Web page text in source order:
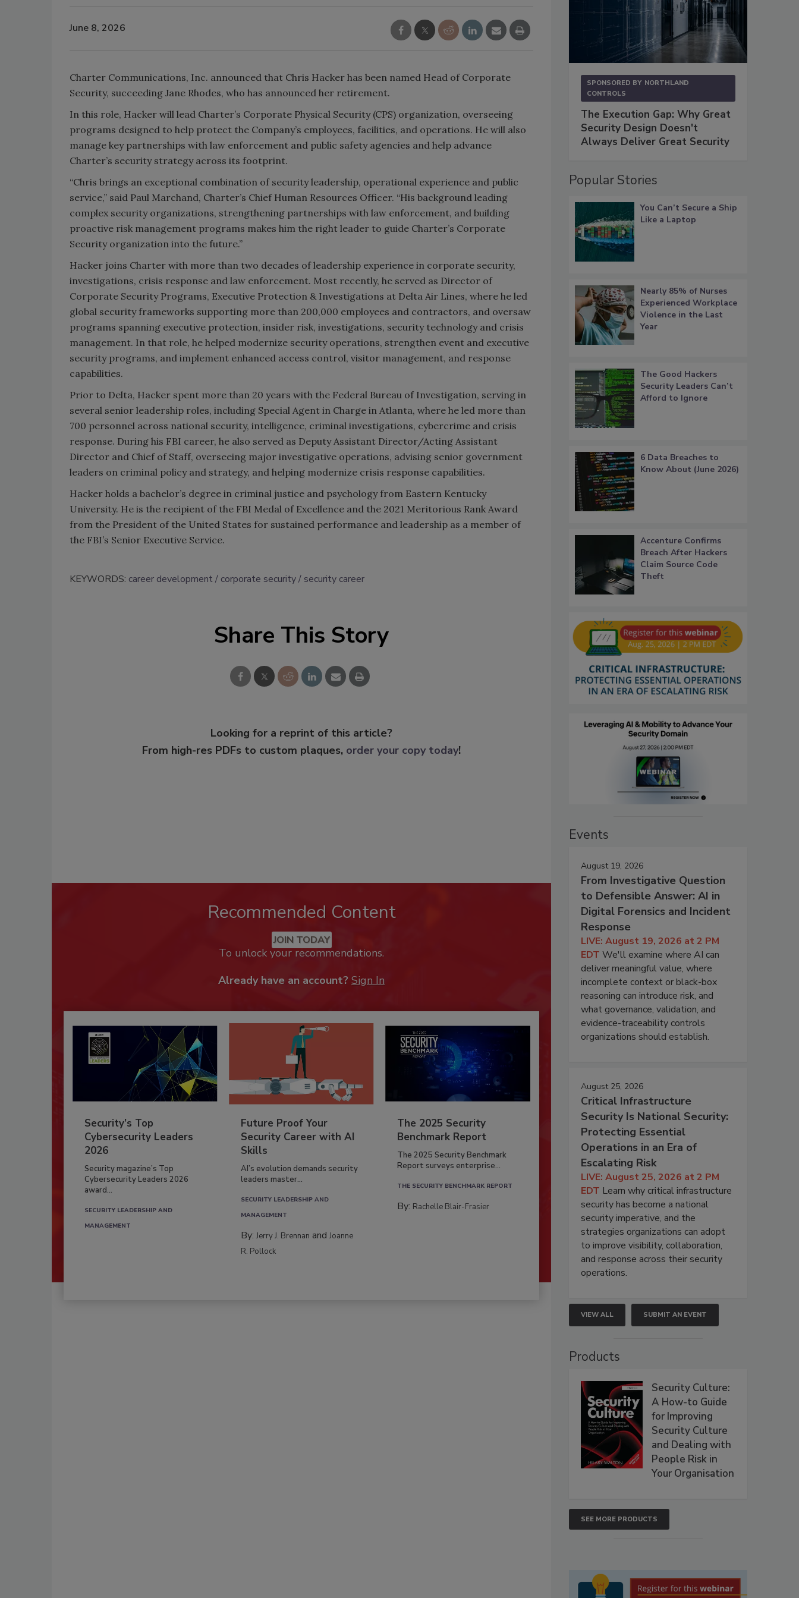
June 8, 2026
Charter Communications, Inc. announced that Chris Hacker has been named Head of Corporate
Security, succeeding Jane Rhodes, who has announced her retirement.
In this role, Hacker will lead Charter’s Corporate Physical Security (CPS) organization, overseeing
programs designed to help protect the Company’s employees, facilities, and operations. He will also
manage key partnerships with law enforcement and public safety agencies and help advance
Charter’s security strategy across its footprint.
“Chris brings an exceptional combination of security leadership, operational experience and public
service,” said Paul Marchand, Charter’s Chief Human Resources Officer. “His background leading
complex security organizations, strengthening partnerships with law enforcement, and building
proactive risk management programs makes him the right leader to guide Charter’s Corporate
Security organization into the future.”
Hacker joins Charter with more than two decades of leadership experience in corporate security,
investigations, crisis response and law enforcement. Most recently, he served as Director of
Corporate Security Programs, Executive Protection & Investigations at Delta Air Lines, where he led
global security frameworks supporting more than 200,000 employees and contractors, and oversaw
programs spanning executive protection, insider risk, investigations, security technology and crisis
management. In that role, he helped modernize security operations, strengthen event and executive
security programs, and implement enhanced access control, visitor management, and response
capabilities.
Prior to Delta, Hacker spent more than 20 years with the Federal Bureau of Investigation, serving in
several senior leadership roles, including Special Agent in Charge in Atlanta, where he led more than
700 personnel across national security, intelligence, criminal investigations, cybercrime and crisis
response. During his FBI career, he also served as Deputy Assistant Director/Acting Assistant
Director and Chief of Staff, overseeing major investigative operations, advising senior government
leaders on criminal policy and strategy, and helping modernize crisis response capabilities.
Hacker holds a bachelor’s degree in criminal justice and psychology from Eastern Kentucky
University. He is the recipient of the FBI Medal of Excellence and the 2021 Meritorious Rank Award
from the President of the United States for sustained performance and leadership as a member of
the FBI’s Senior Executive Service.
KEYWORDS: career development corporate security security career
Share This Story
Looking for a reprint of this article?
From high-res PDFs to custom plaques, order your copy today!
Recommended Content
JOIN TODAY
To unlock your recommendations.
Already have an account? Sign In
Security’s Top
Cybersecurity Leaders
2026
Security magazine’s Top
Cybersecurity Leaders 2026
award...
SECURITY LEADERSHIP AND
MANAGEMENT
Future Proof Your
Security Career with AI
Skills
AI’s evolution demands security
leaders master...
SECURITY LEADERSHIP AND
MANAGEMENT
By:Jerry J. Brennan andJoanne
R. Pollock
The 2025 Security
Benchmark Report
The 2025 Security Benchmark
Report surveys enterprise...
THE SECURITY BENCHMARK REPORT
By: Rachelle Blair-Frasier
SPONSORED BY NORTHLAND
CONTROLS
The Execution Gap: Why Great
Security Design Doesn't
Always Deliver Great Security
Popular Stories
You Can’t Secure a Ship
Like a Laptop
Nearly 85% of Nurses
Experienced Workplace
Violence in the Last
Year
The Good Hackers
Security Leaders Can’t
Afford to Ignore
6 Data Breaches to
Know About (June 2026)
Accenture Confirms
Breach After Hackers
Claim Source Code
Theft
Events
August 19, 2026
From Investigative Question
to Defensible Answer: AI in
Digital Forensics and Incident
Response
LIVE: August 19, 2026 at 2 PM
EDT We'll examine where AI can
deliver meaningful value, where
incomplete context or black-box
reasoning can introduce risk, and
what governance, validation, and
evidence-traceability controls
organizations should establish.
August 25, 2026
Critical Infrastructure
Security Is National Security:
Protecting Essential
Operations in an Era of
Escalating Risk
LIVE: August 25, 2026 at 2 PM
EDT Learn why critical infrastructure
security has become a national
security imperative, and the
strategies organizations can adopt
to improve visibility, collaboration,
and response across their security
operations.
VIEW ALL SUBMIT AN EVENT
Products
Security Culture:
A How-to Guide
for Improving
Security Culture
and Dealing with
People Risk in
Your Organisation
SEE MORE PRODUCTS